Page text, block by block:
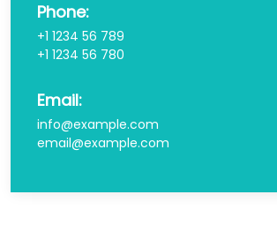
Phone:
+1 1234 56 789
+1 1234 56 780
Email:
info@example.com
email@example.com